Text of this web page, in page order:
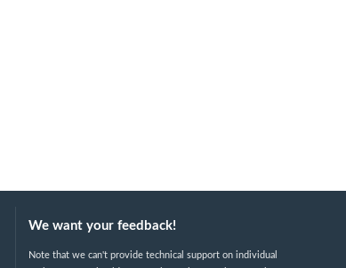
We want your feedback!
Note that we can't provide technical support on individual